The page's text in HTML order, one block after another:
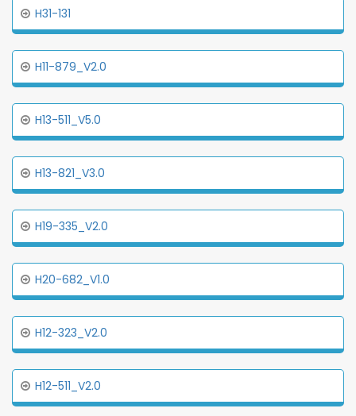
H31-131
H11-879_V2.0
H13-511_V5.0
H13-821_V3.0
H19-335_V2.0
H20-682_V1.0
H12-323_V2.0
H12-511_V2.0